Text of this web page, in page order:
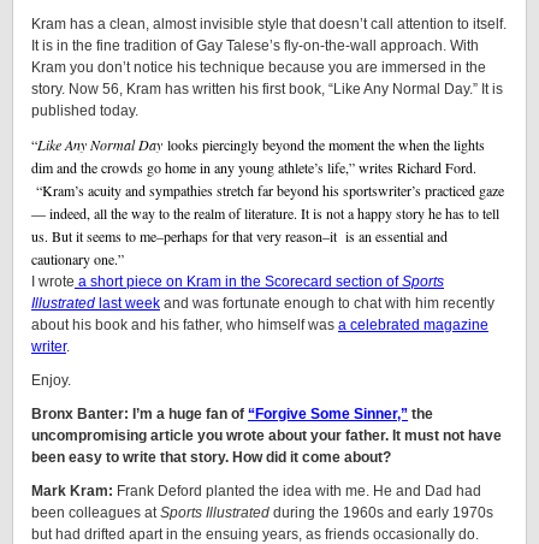
Kram has a clean, almost invisible style that doesn’t call attention to itself.
It is in the fine tradition of Gay Talese’s fly-on-the-wall approach. With
Kram you don’t notice his technique because you are immersed in the
story. Now 56, Kram has written his first book, “Like Any Normal Day.” It is
published today.
“Like Any Normal Day looks piercingly beyond the moment the when the lights
dim and the crowds go home in any young athlete’s life,” writes Richard Ford.
“Kram’s acuity and sympathies stretch far beyond his sportswriter’s practiced gaze
— indeed, all the way to the realm of literature. It is not a happy story he has to tell
us. But it seems to me–perhaps for that very reason–it is an essential and
cautionary one.”
I wrote a short piece on Kram in the Scorecard section ofSports
Illustrated last week and was fortunate enough to chat with him recently
about his book and his father, who himself was a celebrated magazine
writer.
Enjoy.
Bronx Banter: I’m a huge fan of “Forgive Some Sinner,” the
uncompromising article you wrote about your father. It must not have
been easy to write that story. How did it come about?
Mark Kram: Frank Deford planted the idea with me. He and Dad had
been colleagues atSports Illustrated during the 1960s and early 1970s
but had drifted apart in the ensuing years, as friends occasionally do.